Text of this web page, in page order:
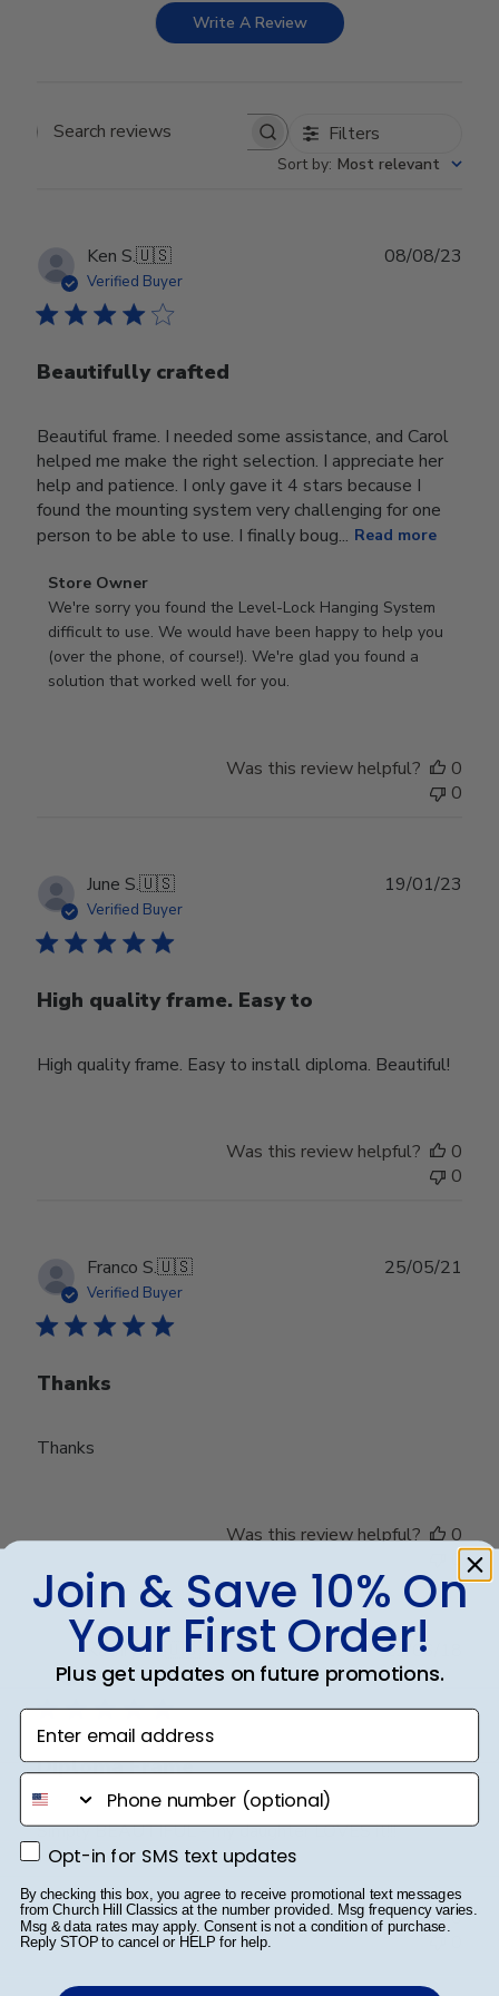
Write A Review
Search reviews Filters
Sort by: Most relevant
Ken S.🇺🇸
Verified Buyer
Beautifully crafted
Beautiful frame. I needed some assistance, and Carol
helped me make the right selection. I appreciate her
help and patience. I only gave it 4 stars because I
found the mounting system very challenging for one
person to be able to use. I finally boug... Read more
Comments
by
Store
Owner
on
08
2023
Store Owner
We're sorry you found the Level-Lock Hanging System
difficult to use. We would have been happy to help you
(over the phone, of course!). We're glad you found a
solution that worked well for you.
08/08/23
Was this review helpful?
0
0
June S.🇺🇸
Verified Buyer
High quality frame. Easy to
High quality frame. Easy to install diploma. Beautiful!
19/01/23
Was this review helpful?
0
0
Franco S.🇺🇸
Verified Buyer
Thanks
Thanks
25/05/21
Was this review helpful?
0
0
Kathryn F. 🇺🇸
Verified Buyer
Diploma Frame
Simply BEAUTIFUL - my daughter LOVES it!!!
22/06/18
Was this review helpful?
0
Join & Save 10% On
Your First Order!
Plus get updates on future promotions.
Enter email address
phone number
Opt-in for SMS text updates
Opt-in for SMS text updates
By checking this box, you agree to receive promotional text messages
from Church Hill Classics at the number provided. Msg frequency varies.
Msg & data rates may apply. Consent is not a condition of purchase.
Reply STOP to cancel or HELP for help.